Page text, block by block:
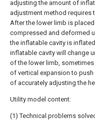
adjusting the amount of
adjustment method requires
After the lower limb is
compressed and deformed
the inflatable cavity is
inflatable cavity will change
of the lower limb,
of vertical expansion to
of accurately adjusting the
Utility model content:
(1) Technical problems